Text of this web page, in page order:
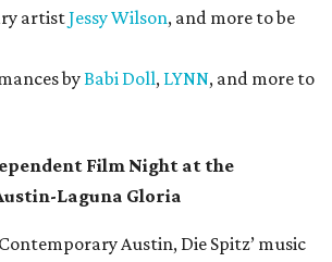
artistJessy Wilson, and more to be
byBabi Doll, LYNN, and more to
Film Night at the
Laguna Gloria
Austin, Die Spitz’ music